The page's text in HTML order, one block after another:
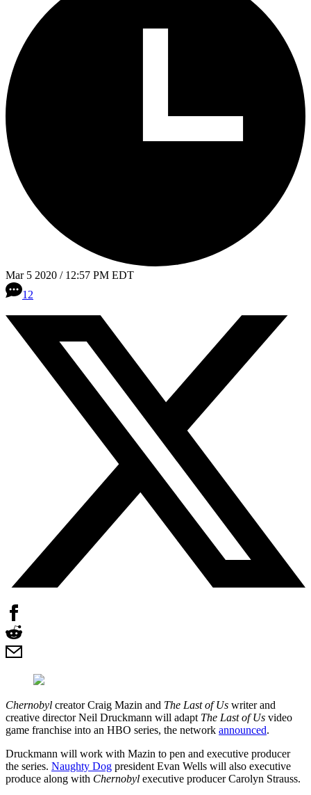
Mar 5 2020 / 12:57 PM EDT
12
Chernobyl creator Craig Mazin and The Last of Us writer and
creative director Neil Druckmann will adapt The Last of Us video
game franchise into an HBO series, the network announced.
Druckmann will work with Mazin to pen and executive producer
the series. Naughty Dog president Evan Wells will also executive
produce along with Chernobyl executive producer Carolyn Strauss.